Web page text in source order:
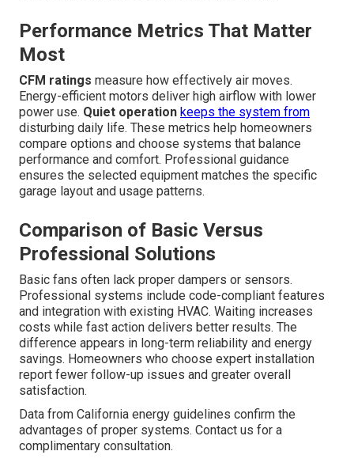
Performance Metrics That Matter
Most
CFM ratings measure how effectively air moves.
Energy-efficient motors deliver high airflow with lower
power use. Quiet operation keeps the system from
disturbing daily life. These metrics help homeowners
compare options and choose systems that balance
performance and comfort. Professional guidance
ensures the selected equipment matches the specific
garage layout and usage patterns.
Comparison of Basic Versus
Professional Solutions
Basic fans often lack proper dampers or sensors.
Professional systems include code-compliant features
and integration with existing HVAC. Waiting increases
costs while fast action delivers better results. The
difference appears in long-term reliability and energy
savings. Homeowners who choose expert installation
report fewer follow-up issues and greater overall
satisfaction.
Data from California energy guidelines confirm the
advantages of proper systems. Contact us for a
complimentary consultation.